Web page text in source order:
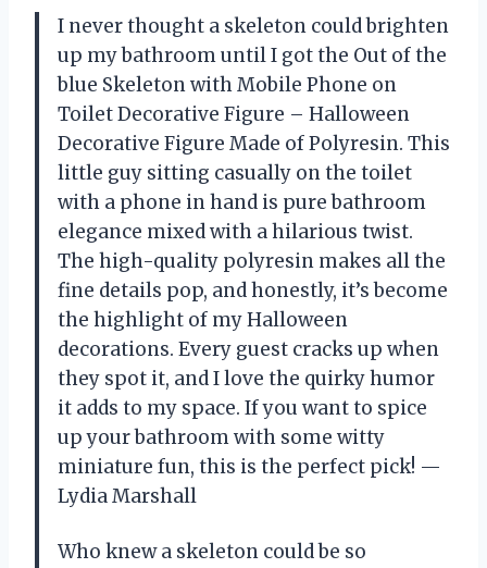
I never thought a skeleton could brighten
up my bathroom until I got the Out of the
blue Skeleton with Mobile Phone on
Toilet Decorative Figure – Halloween
Decorative Figure Made of Polyresin. This
little guy sitting casually on the toilet
with a phone in hand is pure bathroom
elegance mixed with a hilarious twist.
The high-quality polyresin makes all the
fine details pop, and honestly, it’s become
the highlight of my Halloween
decorations. Every guest cracks up when
they spot it, and I love the quirky humor
it adds to my space. If you want to spice
up your bathroom with some witty
miniature fun, this is the perfect pick! —
Lydia Marshall
Who knew a skeleton could be so